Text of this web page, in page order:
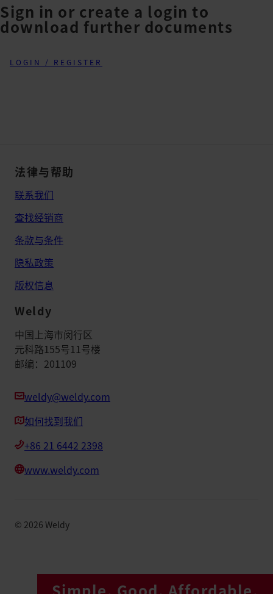
Sign in or create a login to
download further documents
LOGIN / REGISTER
法律与帮助
联系我们
查找经销商
条款与条件
隐私政策
版权信息
Weldy
中国上海市闵行区
元科路155号11号楼
邮编：201109
weldy@weldy.com
如何找到我们
+86 21 6442 2398
www.weldy.com
© 2026 Weldy